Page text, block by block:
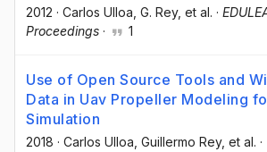
2012 · Carlos Ulloa , G. Rey, et al. ·
Proceedings · 1
Use of Open Source Tools and
Data in Uav Propeller Modeling
Simulation
2018 · Carlos Ulloa , Guillermo Rey, et al. ·